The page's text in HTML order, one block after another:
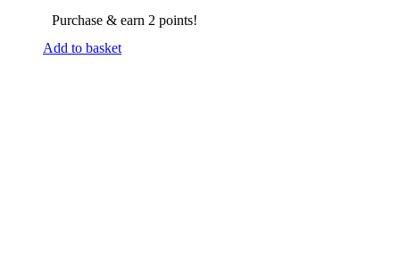
Purchase & earn 2 points!
Add to basket